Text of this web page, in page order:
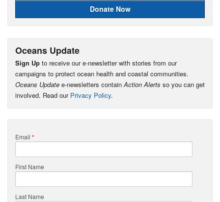
Donate Now
Oceans Update
Sign Up to receive our e-newsletter with stories from our
campaigns to protect ocean health and coastal communities.
Oceans Update e-newsletters contain Action Alerts so you can get
involved. Read our Privacy Policy.
Email *
First Name
Last Name